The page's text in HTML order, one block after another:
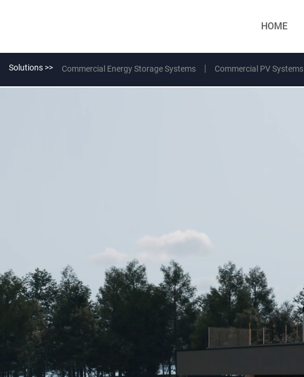
HOME
Solutions >> Commercial Energy Storage Systems Commercial PV Systems